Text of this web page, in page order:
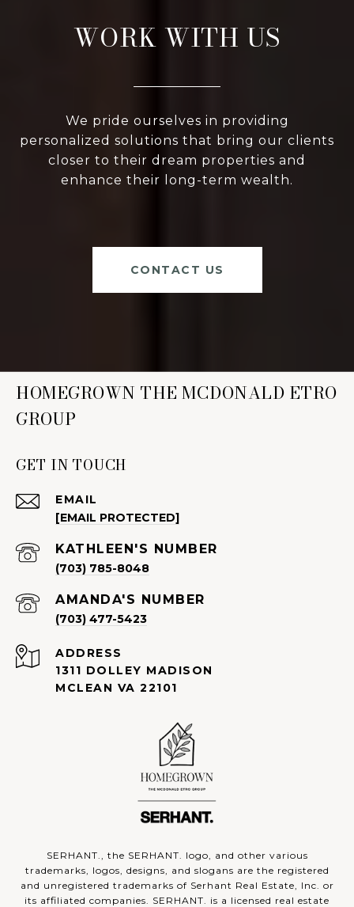
WORK WITH US
We pride ourselves in providing
personalized solutions that bring our clients
closer to their dream properties and
enhance their long-term wealth.
CONTACT US
HOMEGROWN THE MCDONALD ETRO
GROUP
GET IN TOUCH
EMAIL
[EMAIL PROTECTED]
(703) 785-8048
(703) 477-5423
ADDRESS
1311 DOLLEY MADISON
MCLEAN VA 22101
SERHANT., the SERHANT. logo, and other various
trademarks, logos, designs, and slogans are the registered
and unregistered trademarks of Serhant Real Estate, Inc. or
its affiliated companies. SERHANT. is a licensed real estate